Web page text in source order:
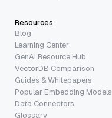
Resources
Blog
Learning Center
GenAI Resource Hub
VectorDB Comparison
Guides & Whitepapers
Popular Embedding Models
Data Connectors
Glossary